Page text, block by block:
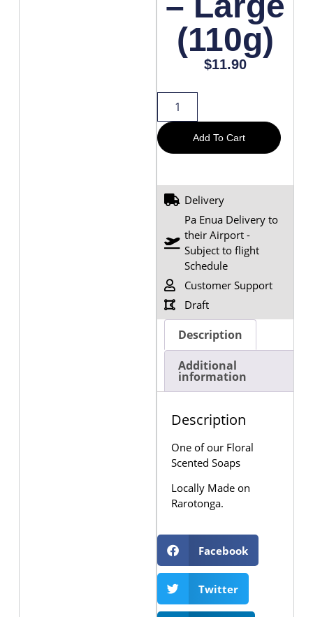
(110g)
$11.90
Add To Cart
Delivery
Pa Enua Delivery to
their Airport -
Subject to flight
Schedule
Customer Support
Draft
Description
Additional
information
Description
One of our Floral
Scented Soaps
Locally Made on
Rarotonga.
Facebook
Twitter